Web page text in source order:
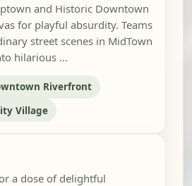
and Historic Downtown
for playful absurdity. Teams
street scenes in MidTown
hilarious ...
Riverfront
Village
a dose of delightful